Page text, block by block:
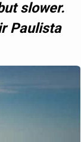
slower.
Paulista